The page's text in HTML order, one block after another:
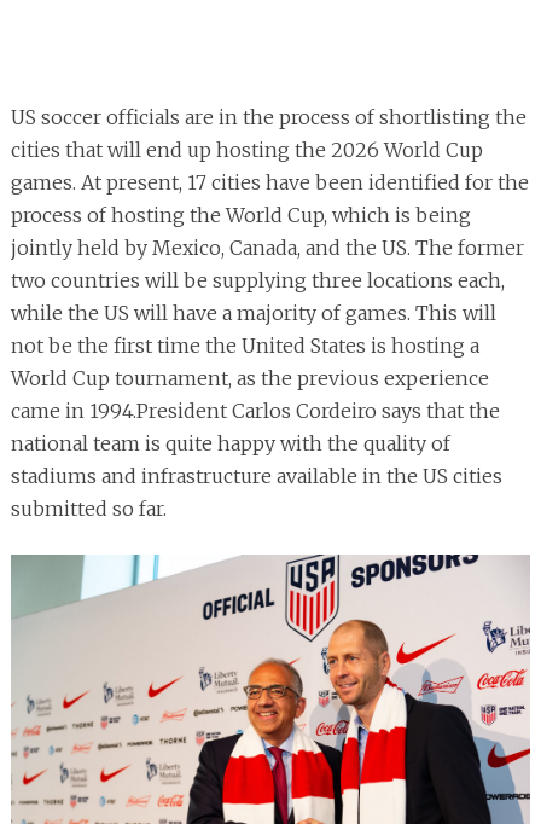
US soccer officials are in the process of shortlisting the
cities that will end up hosting the 2026 World Cup
games. At present, 17 cities have been identified for the
process of hosting the World Cup, which is being
jointly held by Mexico, Canada, and the US. The former
two countries will be supplying three locations each,
while the US will have a majority of games. This will
not be the first time the United States is hosting a
World Cup tournament, as the previous experience
came in 1994.President Carlos Cordeiro says that the
national team is quite happy with the quality of
stadiums and infrastructure available in the US cities
submitted so far.